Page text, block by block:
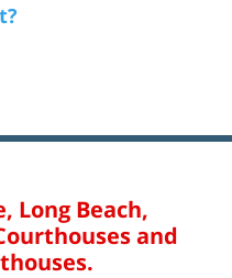
Long Beach,
and